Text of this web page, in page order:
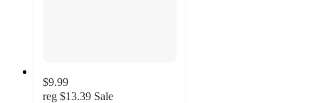
$9.99
reg $13.39 Sale